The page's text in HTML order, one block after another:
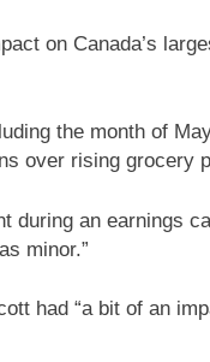
on Canada’s
the month of
over rising grocery
during an earnings
minor.”
had “a bit of an